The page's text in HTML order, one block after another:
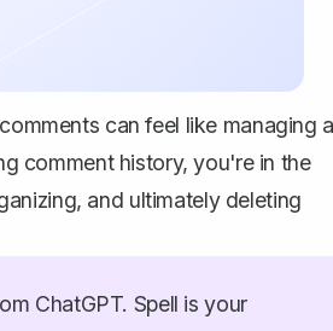
can feel like managing a
comment history, you're in the
and ultimately deleting
ChatGPT. Spell is your